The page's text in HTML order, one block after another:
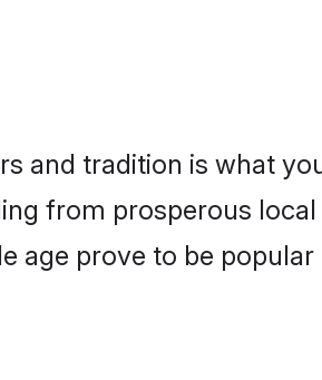
and tradition is what
from prosperous
age prove to be